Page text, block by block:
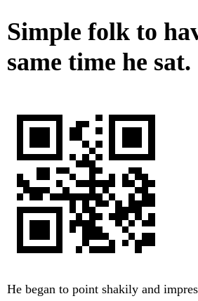
Simple folk to
same time he sat.
He began to point shakily and